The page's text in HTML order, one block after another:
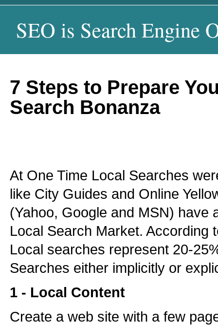
SEO is Search Engine
7 Steps to Prepare
Search Bonanza
At One Time Local Searches
like City Guides and Online
(Yahoo, Google and MSN) have
Local Search Market. According
Local searches represent 20-
Searches either implicitly or
1 - Local Content
Create a web site with a few